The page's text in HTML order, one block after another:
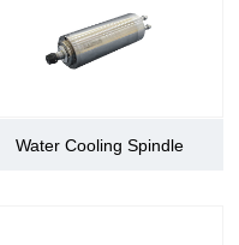
Water Cooling Spindle